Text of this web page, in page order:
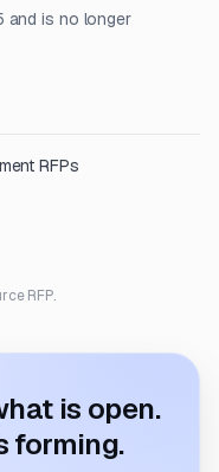
and is no longer
RFPs
RFP.
is open.
forming.